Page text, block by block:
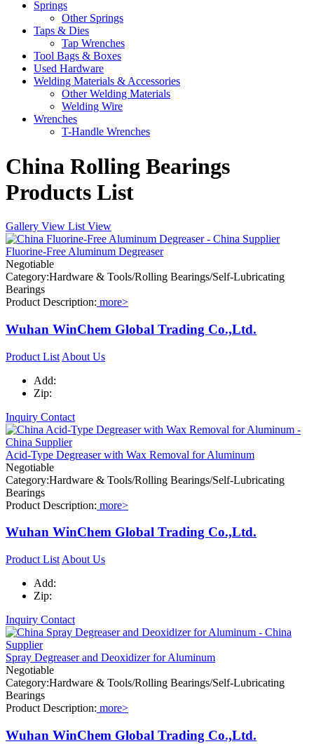
Springs
Other Springs
Taps & Dies
Tap Wrenches
Tool Bags & Boxes
Used Hardware
Welding Materials & Accessories
Other Welding Materials
Welding Wire
Wrenches
T-Handle Wrenches
China Rolling Bearings
Products List
Gallery View List View
Fluorine-Free Aluminum Degreaser
Negotiable
Category:Hardware & Tools/Rolling Bearings/Self-Lubricating
Bearings
Product Description: more>
Wuhan WinChem Global Trading Co.,Ltd.
Product List About Us
Add:
Zip:
Inquiry Contact
Acid-Type Degreaser with Wax Removal for Aluminum
Negotiable
Category:Hardware & Tools/Rolling Bearings/Self-Lubricating
Bearings
Product Description: more>
Wuhan WinChem Global Trading Co.,Ltd.
Product List About Us
Add:
Zip:
Inquiry Contact
Spray Degreaser and Deoxidizer for Aluminum
Negotiable
Category:Hardware & Tools/Rolling Bearings/Self-Lubricating
Bearings
Product Description: more>
Wuhan WinChem Global Trading Co.,Ltd.